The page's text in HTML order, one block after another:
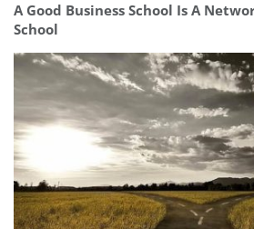
A Good Business School Is A
School